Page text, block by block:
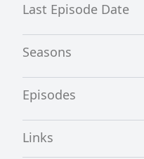
Last Episode Date
Seasons
Episodes
Links